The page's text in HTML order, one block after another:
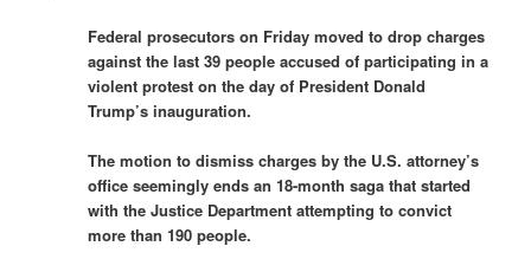
Federal prosecutors on Friday moved to drop charges
against the last 39 people accused of participating in a
violent protest on the day of President Donald
Trump’s inauguration.
The motion to dismiss charges by the U.S. attorney’s
office seemingly ends an 18-month saga that started
with the Justice Department attempting to convict
more than 190 people.